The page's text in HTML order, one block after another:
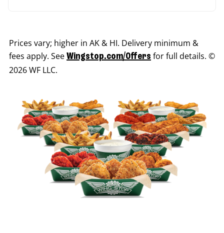
Prices vary; higher in AK & HI. Delivery minimum &
fees apply. See Wingstop.com/Offers for full details. ©
2026 WF LLC.